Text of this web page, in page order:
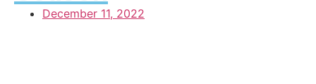
December 11, 2022